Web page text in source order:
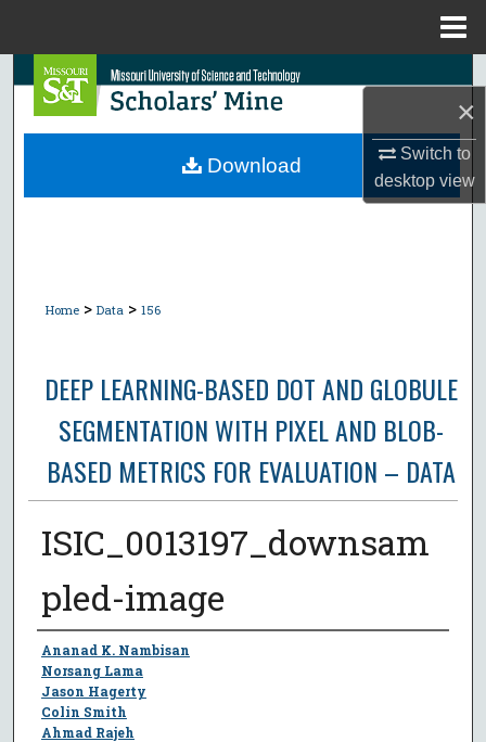
×
Switch to
desktopview
Search
Browse Collections
Home > Data > 156
DEEP LEARNING-BASED DOT AND GLOBULE
SEGMENTATION WITH PIXEL AND BLOB-
BASED METRICS FOR EVALUATION – DATA
ISIC_0013197_downsam
pled-image
Author
Ananad K. Nambisan
Norsang Lama
Jason Hagerty
Colin Smith
Ahmad Rajeh
Download